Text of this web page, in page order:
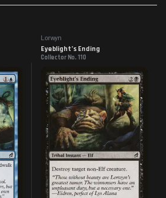
Lorwyn
Eyeblight’s Ending
Collector No. 110